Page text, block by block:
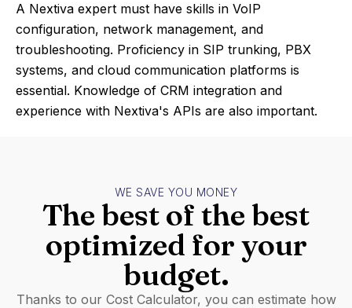
A Nextiva expert must have skills in VoIP
configuration, network management, and
troubleshooting. Proficiency in SIP trunking, PBX
systems, and cloud communication platforms is
essential. Knowledge of CRM integration and
experience with Nextiva's APIs are also important.
WE SAVE YOU MONEY
The best of the best
optimized for your
budget.
Thanks to our Cost Calculator, you can estimate how